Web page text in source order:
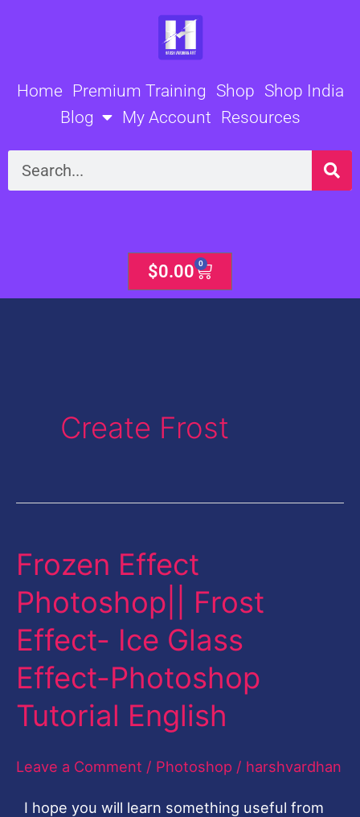
Home Premium Training Shop Shop India
Blog
My Account Resources
Search
$0.00 0
Cart
Create Frost
Frozen Effect
Photoshop|| Frost
Effect- Ice Glass
Effect-Photoshop
Tutorial English
Leave a Comment / Photoshop / harshvardhan
I hope you will learn something useful from
Frozen
Photoshop||
Frost
Effect-
Ice
Glass
Photoshop